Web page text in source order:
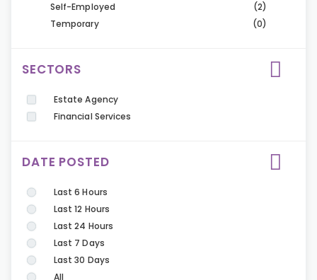
Self-Employed
(2)
Temporary
(0)
SECTORS
Estate Agency
Financial Services
DATE POSTED
Last 6 Hours
Last 12 Hours
Last 24 Hours
Last 7 Days
Last 30 Days
All